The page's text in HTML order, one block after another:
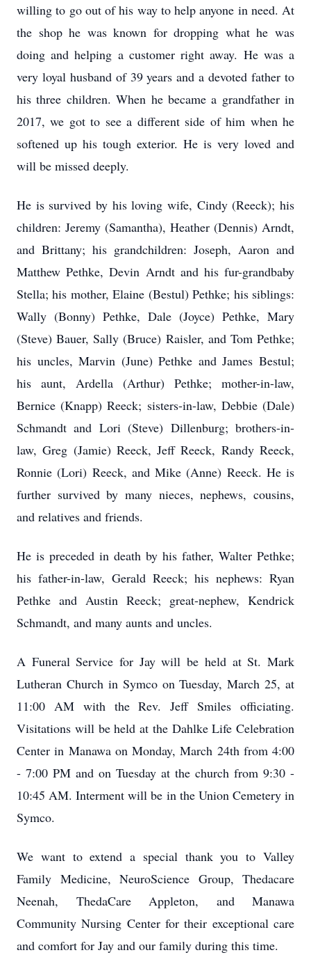
willing to go out of his way to help anyone in need. At
the shop he was known for dropping what he was
doing and helping a customer right away. He was a
very loyal husband of 39 years and a devoted father to
his three children. When he became a grandfather in
2017, we got to see a different side of him when he
softened up his tough exterior. He is very loved and
will be missed deeply.
He is survived by his loving wife, Cindy (Reeck); his
children: Jeremy (Samantha), Heather (Dennis) Arndt,
and Brittany; his grandchildren: Joseph, Aaron and
Matthew Pethke, Devin Arndt and his fur-grandbaby
Stella; his mother, Elaine (Bestul) Pethke; his siblings:
Wally (Bonny) Pethke, Dale (Joyce) Pethke, Mary
(Steve) Bauer, Sally (Bruce) Raisler, and Tom Pethke;
his uncles, Marvin (June) Pethke and James Bestul;
his aunt, Ardella (Arthur) Pethke; mother-in-law,
Bernice (Knapp) Reeck; sisters-in-law, Debbie (Dale)
Schmandt and Lori (Steve) Dillenburg; brothers-in-
law, Greg (Jamie) Reeck, Jeff Reeck, Randy Reeck,
Ronnie (Lori) Reeck, and Mike (Anne) Reeck. He is
further survived by many nieces, nephews, cousins,
and relatives and friends.
He is preceded in death by his father, Walter Pethke;
his father-in-law, Gerald Reeck; his nephews: Ryan
Pethke and Austin Reeck; great-nephew, Kendrick
Schmandt, and many aunts and uncles.
A Funeral Service for Jay will be held at St. Mark
Lutheran Church in Symco on Tuesday, March 25, at
11:00 AM with the Rev. Jeff Smiles officiating.
Visitations will be held at the Dahlke Life Celebration
Center in Manawa on Monday, March 24th from 4:00
- 7:00 PM and on Tuesday at the church from 9:30 -
10:45 AM. Interment will be in the Union Cemetery in
Symco.
We want to extend a special thank you to Valley
Family Medicine, NeuroScience Group, Thedacare
Neenah, ThedaCare Appleton, and Manawa
Community Nursing Center for their exceptional care
and comfort for Jay and our family during this time.